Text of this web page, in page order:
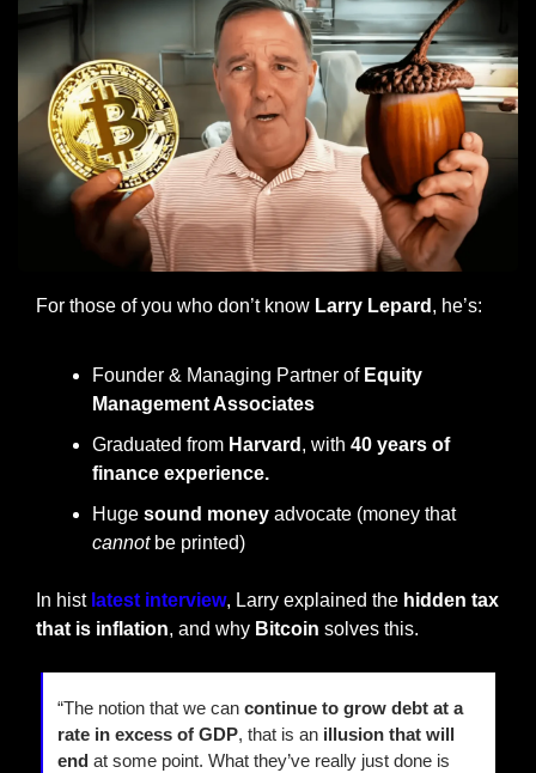
For those of you who don’t know Larry Lepard , he’s:
Founder & Managing Partner of Equity
Management Associates
Graduated from Harvard , with 40 years of
finance experience.
Huge sound money
advocate (money that
cannot be printed)
In hist latest interview, Larry explained the hidden tax
that is inflation, and why Bitcoin solves this.
“The notion that we can continue to grow debt at a
rate in excess of GDP, that is an illusion that will
end